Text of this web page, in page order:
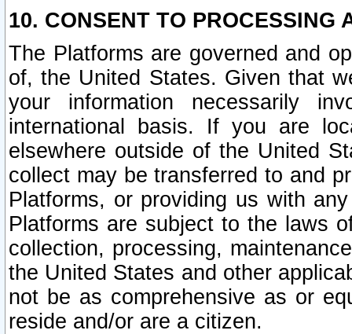
10. CONSENT TO PROCESSING
The Platforms are governed and
of, the United States. Given that
your information necessarily
international basis. If you are
elsewhere outside of the United
collect may be transferred to and
Platforms, or providing us with
Platforms are subject to the laws
collection, processing,
the United States and other
not be as comprehensive as or
reside and/or are a citizen.